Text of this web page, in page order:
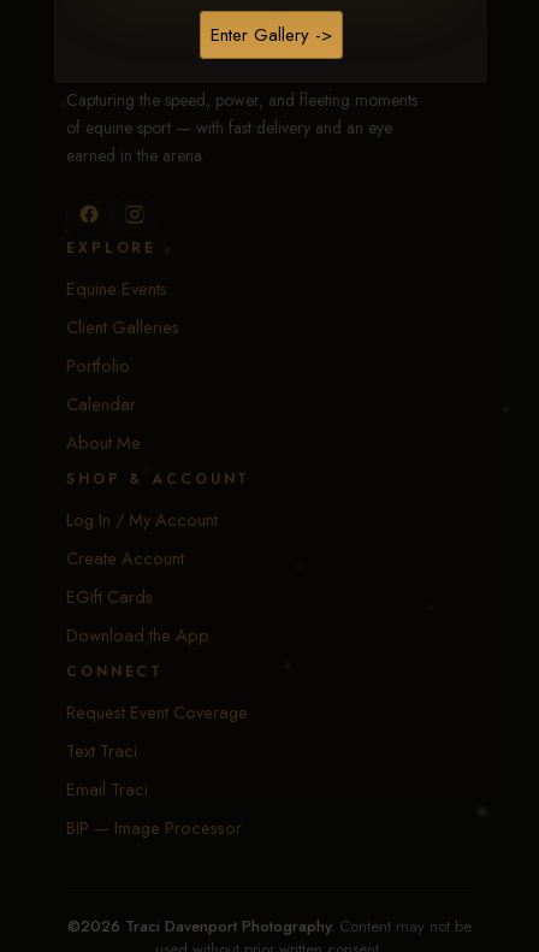
Enter Gallery ->
Traci Davenport Photography
EQUINE SPORTS · LIFESTYLE
Capturing the speed, power, and fleeting moments
of equine sport — with fast delivery and an eye
earned in the arena.
EXPLORE
Equine Events
Client Galleries
Portfolio
Calendar
About Me
SHOP & ACCOUNT
Log In / My Account
Create Account
EGift Cards
Download the App
CONNECT
Request Event Coverage
Text Traci
Email Traci
BIP — Image Processor
©2026 Traci Davenport Photography. Content may not be